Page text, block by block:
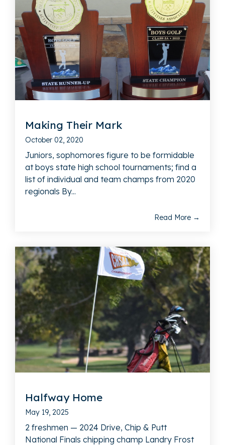
Making Their Mark
October 02, 2020
Juniors, sophomores figure to be formidable
at boys state high school tournaments; find a
list of individual and team champs from 2020
regionals By...
Read More →
Halfway Home
May 19, 2025
2 freshmen — 2024 Drive, Chip & Putt
National Finals chipping champ Landry Frost